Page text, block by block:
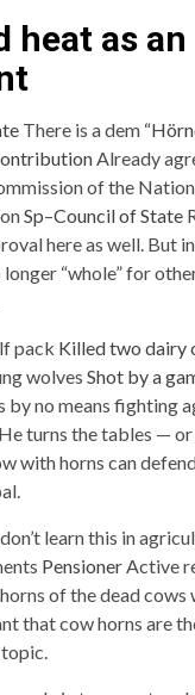
heat as an
There is a dem
Already
of the
Sp–Council of State
here as well. But
“whole” for
pack Killed two dairy
wolves Shot by a
by no means fighting
turns the tables —
with horns can
learn this in
PensionerActive
of the dead cows
that cow horns are